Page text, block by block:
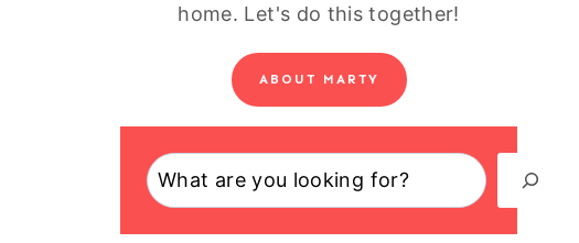
home. Let's do this together!
ABOUT MARTY
Search